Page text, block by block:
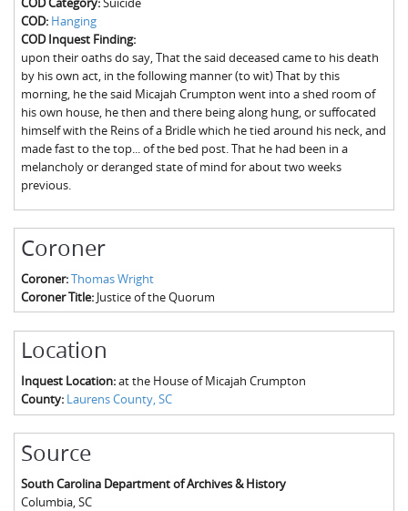
Fairfield County, SC
Greenville County, SC
Horry County, SC
Kershaw County, SC
Laurens County, SC
Spartanburg County, SC
Union County, SC
The Boykin Mill Pond Incident
COD: Hanging
COD Inquest Finding:
upon their oaths do say, That the said deceased came to his death
by his own act, in the following manner (to wit) That by this
morning, he the said Micajah Crumpton went into a shed room of
his own house, he then and there being along hung, or suffocated
himself with the Reins of a Bridle which he tied around his neck, and
made fast to the top... of the bed post. That he had been in a
melancholy or deranged state of mind for about two weeks
previous.
Coroner
Coroner:Thomas Wright
Coroner Title: Justice of the Quorum
Location
Inquest Location:at the House of Micajah Crumpton
County: Laurens County, SC
Source
South Carolina Department of Archives & History
Columbia, SC